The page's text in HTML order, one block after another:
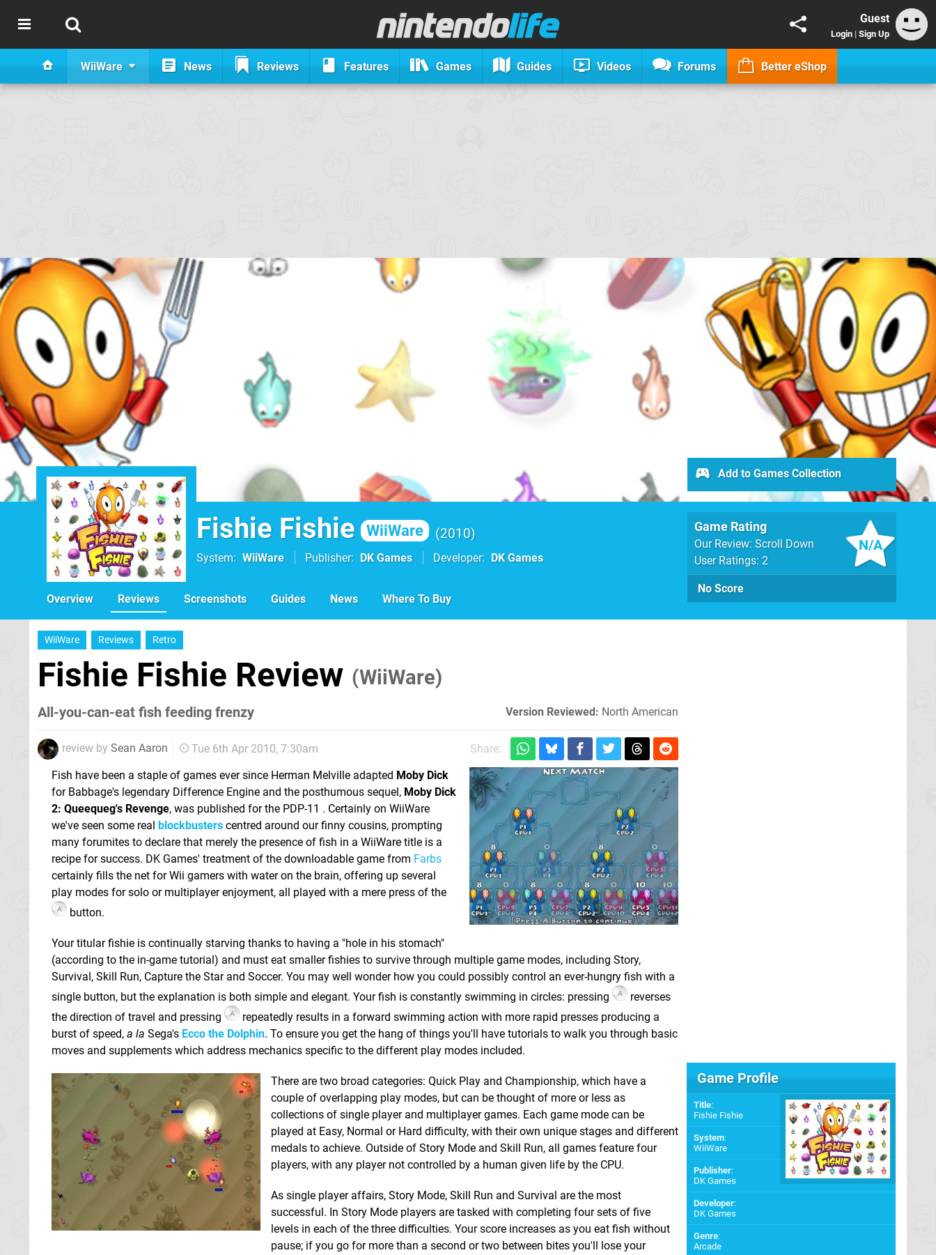
Guest
Login | Sign Up
WiiWare News Reviews Features Games Guides Videos Forums Better eShop
Fishie Fishie WiiWare 2010
System WiiWare Publisher DK Games Developer DK Games
N/A
Game Rating
Our Review: Scroll Down
User Ratings: 2
No Score
Add to Games Collection
Overview Reviews Screenshots Guides News Where To Buy
WiiWare Reviews Retro
Fishie Fishie Review (WiiWare)
All-you-can-eat fish feeding frenzy Version Reviewed: North American
review by Sean Aaron Tue 6th Apr 2010, 7:30am
Share:
Fish have been a staple of games ever since Herman Melville adapted Moby Dick
for Babbage's legendary Difference Engine and the posthumous sequel, Moby Dick
2: Queequeg's Revenge, was published for the PDP-11 . Certainly on WiiWare
we've seen some real blockbusters centred around our finny cousins, prompting
many forumites to declare that merely the presence of fish in a WiiWare title is a
recipe for success. DK Games' treatment of the downloadable game from Farbs
certainly fills the net for Wii gamers with water on the brain, offering up several
play modes for solo or multiplayer enjoyment, all played with a mere press of the
button.
Your titular fishie is continually starving thanks to having a "hole in his stomach"
(according to the in-game tutorial) and must eat smaller fishies to survive through multiple game modes, including Story,
Survival, Skill Run, Capture the Star and Soccer. You may well wonder how you could possibly control an ever-hungry fish with a
single button, but the explanation is both simple and elegant. Your fish is constantly swimming in circles: pressing
reverses
the direction of travel and pressing
repeatedly results in a forward swimming action with more rapid presses producing a
burst of speed, a la Sega's Ecco the Dolphin. To ensure you get the hang of things you'll have tutorials to walk you through basic
moves and supplements which address mechanics specific to the different play modes included.
There are two broad categories: Quick Play and Championship, which have a
couple of overlapping play modes, but can be thought of more or less as
collections of single player and multiplayer games. Each game mode can be
played at Easy, Normal or Hard difficulty, with their own unique stages and different
medals to achieve. Outside of Story Mode and Skill Run, all games feature four
players, with any player not controlled by a human given life by the CPU.
As single player affairs, Story Mode, Skill Run and Survival are the most
successful. In Story Mode players are tasked with completing four sets of five
levels in each of the three difficulties. Your score increases as you eat fish without
pause; if you go for more than a second or two between bites you'll lose your
Game Profile
Title:
Fishie Fishie
System:
WiiWare
Publisher:
DK Games
Developer:
DK Games
Genre:
Arcade